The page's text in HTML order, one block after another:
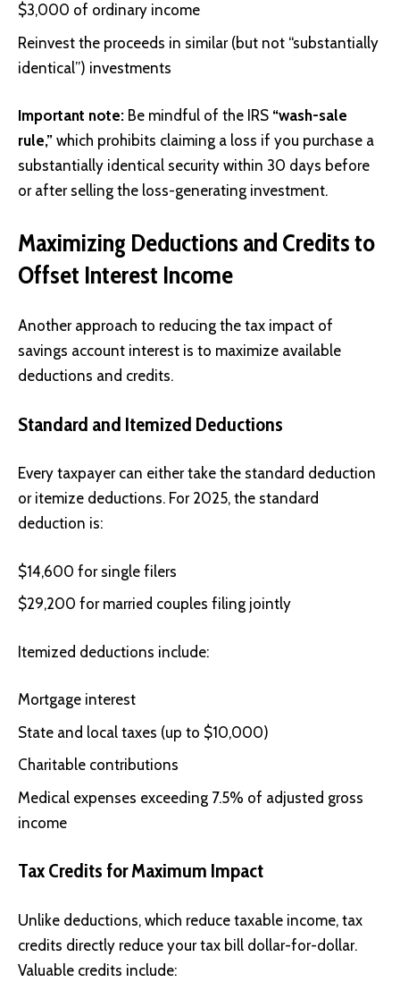
$3,000 of ordinary income
Reinvest the proceeds in similar (but not “substantially
identical”) investments
Important note: Be mindful of the IRS “wash-sale
rule,” which prohibits claiming a loss if you purchase a
substantially identical security within 30 days before
or after selling the loss-generating investment.
Maximizing Deductions and Credits to
Offset Interest Income
Another approach to reducing the tax impact of
savings account interest is to maximize available
deductions and credits.
Standard and Itemized Deductions
Every taxpayer can either take the standard deduction
or itemize deductions. For 2025, the standard
deduction is:
$14,600 for single filers
$29,200 for married couples filing jointly
Itemized deductions include:
Mortgage interest
State and local taxes (up to $10,000)
Charitable contributions
Medical expenses exceeding 7.5% of adjusted gross
income
Tax Credits for Maximum Impact
Unlike deductions, which reduce taxable income, tax
credits directly reduce your tax bill dollar-for-dollar.
Valuable credits include: